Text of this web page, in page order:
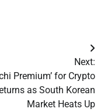
Next:
Premium’ for Crypto
as South Korean
Market Heats Up